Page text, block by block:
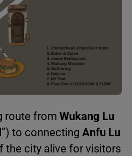
route from Wukang Lu
to connecting Anfu Lu
the city alive for visitors